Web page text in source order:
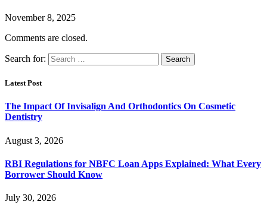
November 8, 2025
Comments are closed.
Search for:
Latest Post
The Impact Of Invisalign And Orthodontics On Cosmetic
Dentistry
August 3, 2026
RBI Regulations for NBFC Loan Apps Explained: What Every
Borrower Should Know
July 30, 2026